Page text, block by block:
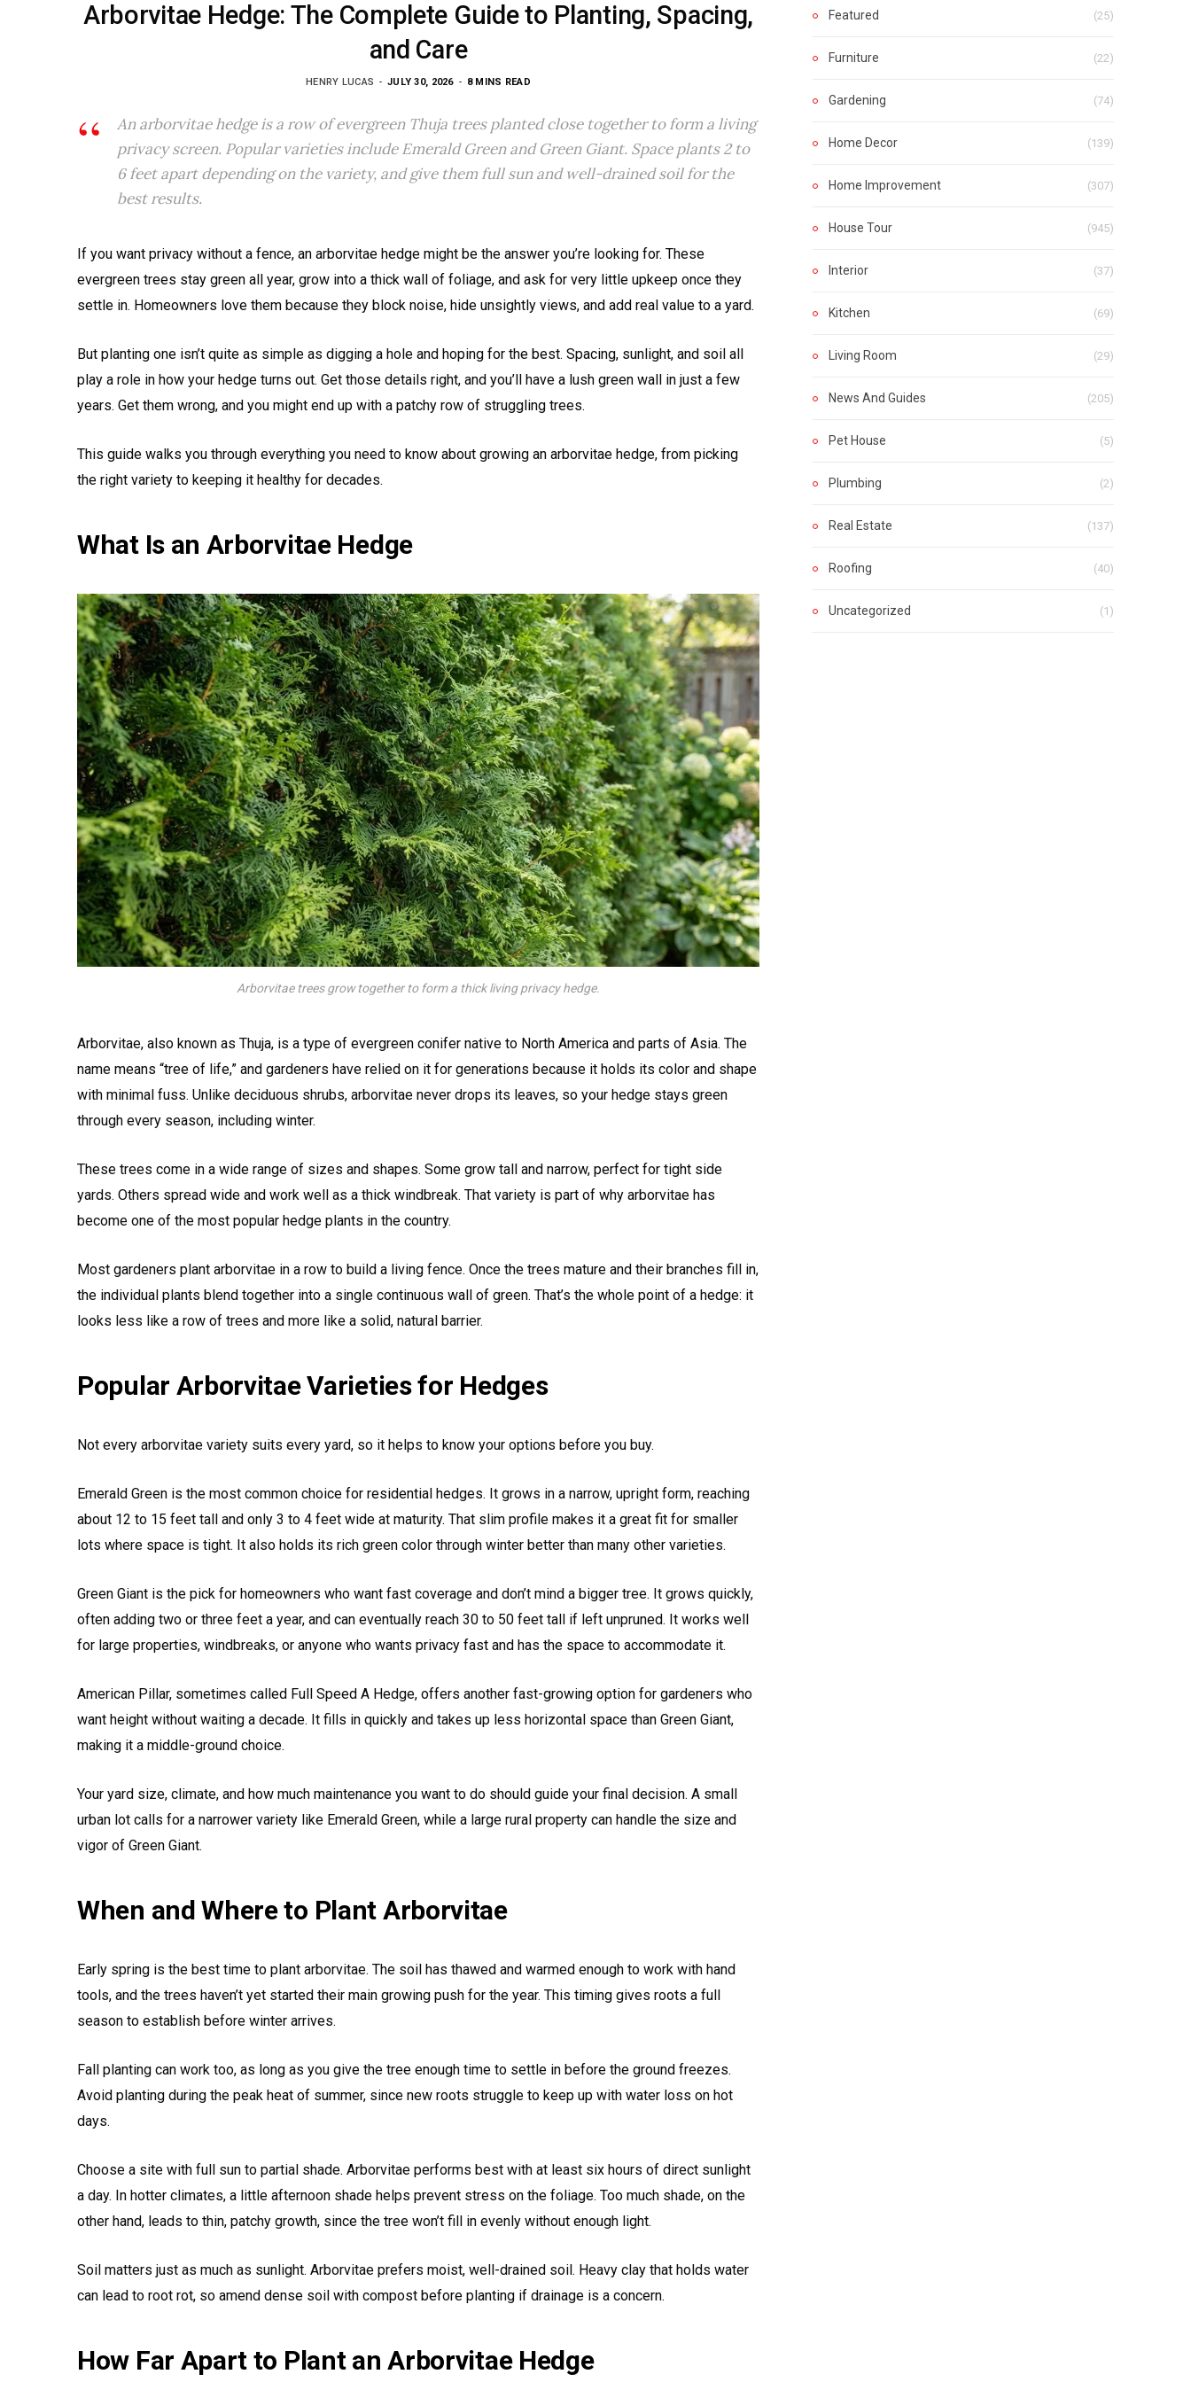
Arborvitae Hedge: The Complete Guide to Planting, Spacing,
and Care
HENRY LUCAS JULY 30, 2026 8 MINS READ
An arborvitae hedge is a row of evergreen Thuja trees planted close together to form a living
privacy screen. Popular varieties include Emerald Green and Green Giant. Space plants 2 to
6 feet apart depending on the variety, and give them full sun and well-drained soil for the
best results.
If you want privacy without a fence, an arborvitae hedge might be the answer you’re looking for. These
evergreen trees stay green all year, grow into a thick wall of foliage, and ask for very little upkeep once they
settle in. Homeowners love them because they block noise, hide unsightly views, and add real value to a yard.
But planting one isn’t quite as simple as digging a hole and hoping for the best. Spacing, sunlight, and soil all
play a role in how your hedge turns out. Get those details right, and you’ll have a lush green wall in just a few
years. Get them wrong, and you might end up with a patchy row of struggling trees.
This guide walks you through everything you need to know about growing an arborvitae hedge, from picking
the right variety to keeping it healthy for decades.
What Is an Arborvitae Hedge
Arborvitae trees grow together to form a thick living privacy hedge.
Arborvitae, also known as Thuja, is a type of evergreen conifer native to North America and parts of Asia. The
name means “tree of life,” and gardeners have relied on it for generations because it holds its color and shape
with minimal fuss. Unlike deciduous shrubs, arborvitae never drops its leaves, so your hedge stays green
through every season, including winter.
These trees come in a wide range of sizes and shapes. Some grow tall and narrow, perfect for tight side
yards. Others spread wide and work well as a thick windbreak. That variety is part of why arborvitae has
become one of the most popular hedge plants in the country.
Most gardeners plant arborvitae in a row to build a living fence. Once the trees mature and their branches fill in,
the individual plants blend together into a single continuous wall of green. That’s the whole point of a hedge: it
looks less like a row of trees and more like a solid, natural barrier.
Popular Arborvitae Varieties for Hedges
Not every arborvitae variety suits every yard, so it helps to know your options before you buy.
Emerald Green is the most common choice for residential hedges. It grows in a narrow, upright form, reaching
about 12 to 15 feet tall and only 3 to 4 feet wide at maturity. That slim profile makes it a great fit for smaller
lots where space is tight. It also holds its rich green color through winter better than many other varieties.
Green Giant is the pick for homeowners who want fast coverage and don’t mind a bigger tree. It grows quickly,
often adding two or three feet a year, and can eventually reach 30 to 50 feet tall if left unpruned. It works well
for large properties, windbreaks, or anyone who wants privacy fast and has the space to accommodate it.
American Pillar, sometimes called Full Speed A Hedge, offers another fast-growing option for gardeners who
want height without waiting a decade. It fills in quickly and takes up less horizontal space than Green Giant,
making it a middle-ground choice.
Your yard size, climate, and how much maintenance you want to do should guide your final decision. A small
urban lot calls for a narrower variety like Emerald Green, while a large rural property can handle the size and
vigor of Green Giant.
When and Where to Plant Arborvitae
Early spring is the best time to plant arborvitae. The soil has thawed and warmed enough to work with hand
tools, and the trees haven’t yet started their main growing push for the year. This timing gives roots a full
season to establish before winter arrives.
Fall planting can work too, as long as you give the tree enough time to settle in before the ground freezes.
Avoid planting during the peak heat of summer, since new roots struggle to keep up with water loss on hot
days.
Choose a site with full sun to partial shade. Arborvitae performs best with at least six hours of direct sunlight
a day. In hotter climates, a little afternoon shade helps prevent stress on the foliage. Too much shade, on the
other hand, leads to thin, patchy growth, since the tree won’t fill in evenly without enough light.
Soil matters just as much as sunlight. Arborvitae prefers moist, well-drained soil. Heavy clay that holds water
can lead to root rot, so amend dense soil with compost before planting if drainage is a concern.
How Far Apart to Plant an Arborvitae Hedge
Featured (25)
Furniture (22)
Gardening (74)
Home Decor (139)
Home Improvement (307)
House Tour (945)
Interior (37)
Kitchen (69)
Living Room (29)
News And Guides (205)
Pet House (5)
Plumbing (2)
Real Estate (137)
Roofing (40)
Uncategorized (1)